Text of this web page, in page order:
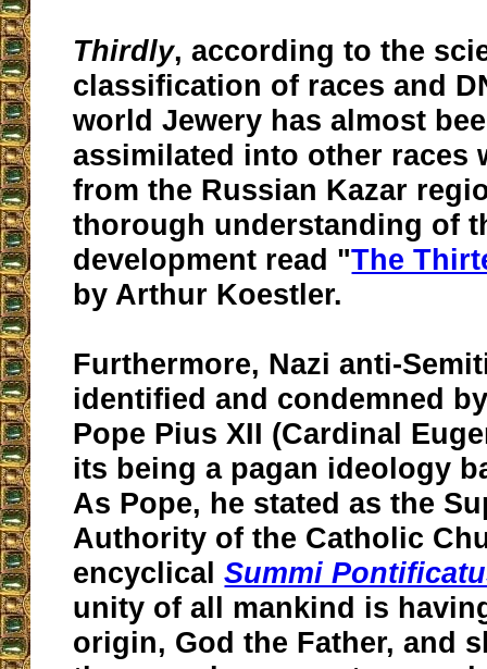
Thirdly, according to the
classification of races and
world Jewery has almost
assimilated into other races
from the Russian Kazar
thorough understanding of
development read "The
by Arthur Koestler.
Furthermore, Nazi anti-
identified and condemned
Pope Pius XII (Cardinal
its being a pagan ideology
As Pope, he stated as the
Authority of the Catholic
encyclicalSummi
unity of all mankind is
origin, God the Father, and